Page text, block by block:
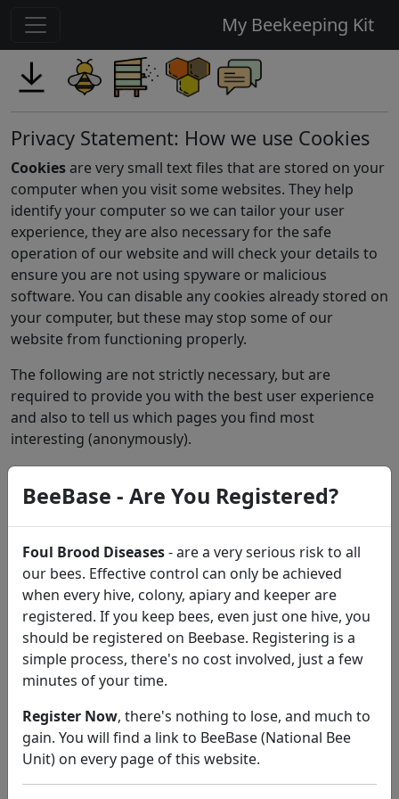
My Beekeeping Kit
BeeBase - Are You Registered?
Foul Brood Diseases- are a very serious risk to all
our bees. Effective control can only be achieved
when every hive, colony, apiary and keeper are
registered. If you keep bees, even just one hive, you
should be registered on Beebase. Registering is a
simple process, there's no cost involved, just a few
minutes of your time.
Register Now, there's nothing to lose, and much to
gain. You will find a link to BeeBase (National Bee
Unit) on every page of this website.
Privacy Statement: How we use Cookies
Cookies are very small text files that are stored on your
computer when you visit some websites. They help
identify your computer so we can tailor your user
experience, they are also necessary for the safe
operation of our website and will check your details to
ensure you are not using spyware or malicious
software. You can disable any cookies already stored on
your computer, but these may stop some of our
website from functioning properly.
The following are not strictly necessary, but are
required to provide you with the best user experience
and also to tell us which pages you find most
interesting (anonymously).
Google Analytics
Targeting Cookieswill allow you to share pages with
social networks (If available), allow you to share pages
via Add This (If available)
The'My Beekeeping Kit'website and its operators do
not collect or share any users personal information
with third parties.
About the 'My Beekeeping Kit' website.
ContactIain Dewar for enquiries, suggestions,